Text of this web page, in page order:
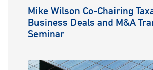
Mike Wilson Co-Chairing
Business Deals and M&A
Seminar